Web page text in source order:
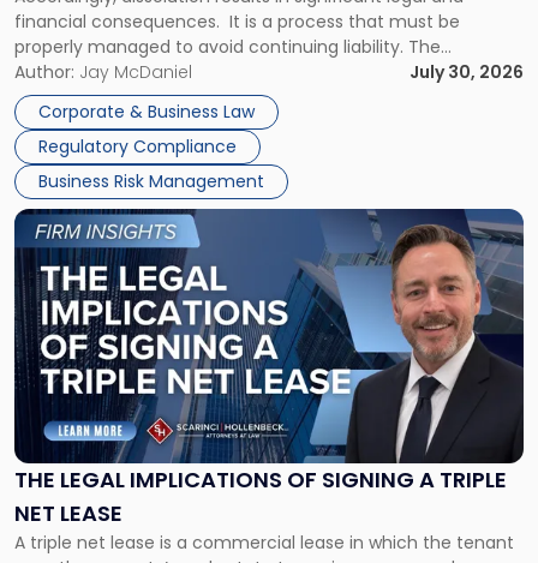
financial consequences. It is a process that must be
properly managed to avoid continuing liability. The
Corporate Dissolution Process Corporate dissolution is the
legal process of formally closing a corporation, paying its
debts and distributing the remaining assets. Most […]
Author: Jay McDaniel
July 30, 2026
Corporate & Business Law
Regulatory Compliance
Business Risk Management
THE LEGAL IMPLICATIONS OF SIGNING A TRIPLE
NET LEASE
A triple net lease is a commercial lease in which the tenant
Link
to
post
with
title
-
"The
Legal
Implications
of
Signing
Triple
Net